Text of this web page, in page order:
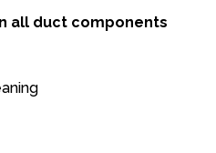
all duct components